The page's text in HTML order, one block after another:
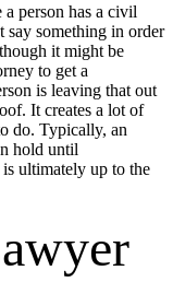
person has a civil
say something in order
it might be
to get a
is leaving that out
It creates a lot of
do. Typically, an
hold until
ultimately up to the